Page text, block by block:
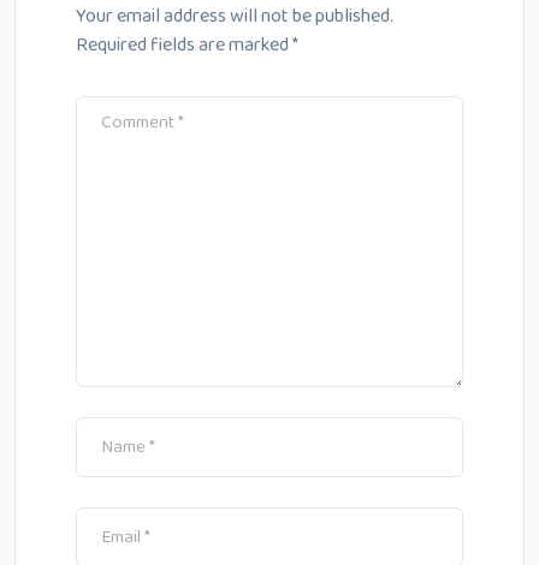
Your email address will not be published.
Required fields are marked*